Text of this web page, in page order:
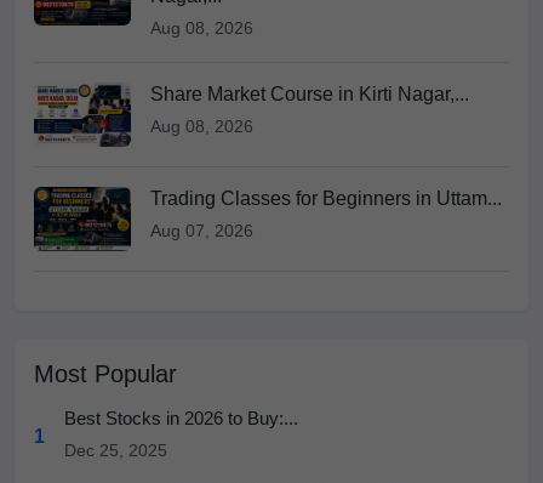
Aug 08, 2026
Share Market Course in Kirti Nagar,...
Aug 08, 2026
Trading Classes for Beginners in Uttam...
Aug 07, 2026
Most Popular
1
Best Stocks in 2026 to Buy:...
Dec 25, 2025